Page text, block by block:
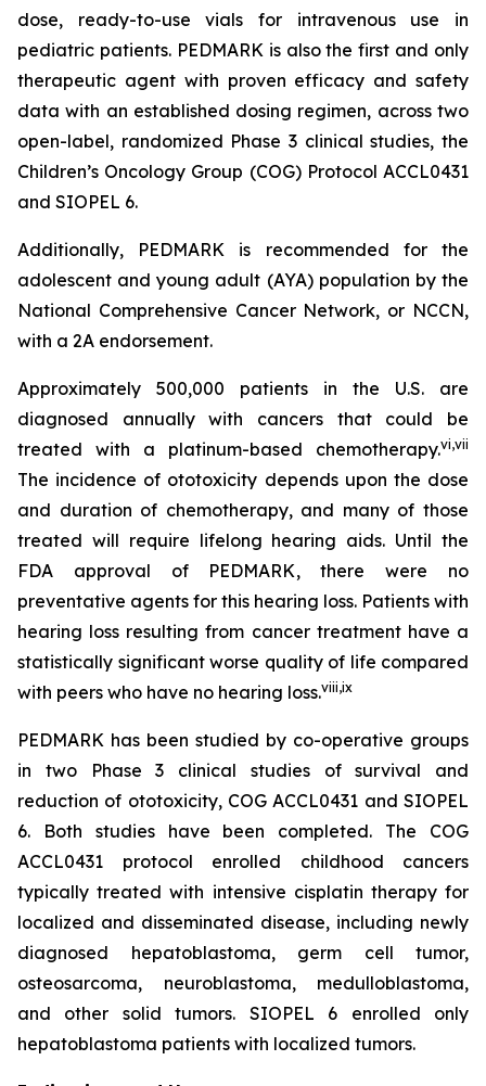
dose, ready-to-use vials for intravenous use in
pediatric patients. PEDMARK is also the first and only
therapeutic agent with proven efficacy and safety
data with an established dosing regimen, across two
open-label, randomized Phase 3 clinical studies, the
Children’s Oncology Group (COG) Protocol ACCL0431
and SIOPEL 6.
Additionally, PEDMARK is recommended for the
adolescent and young adult (AYA) population by the
National Comprehensive Cancer Network, or NCCN,
with a 2A endorsement.
Approximately 500,000 patients in the U.S. are
diagnosed annually with cancers that could be
treated with a platinum-based chemotherapy.vi,vii
The incidence of ototoxicity depends upon the dose
and duration of chemotherapy, and many of those
treated will require lifelong hearing aids. Until the
FDA approval of PEDMARK, there were no
preventative agents for this hearing loss. Patients with
hearing loss resulting from cancer treatment have a
statistically significant worse quality of life compared
with peers who have no hearing loss.viii,ix
PEDMARK has been studied by co-operative groups
in two Phase 3 clinical studies of survival and
reduction of ototoxicity, COG ACCL0431 and SIOPEL
6. Both studies have been completed. The COG
ACCL0431 protocol enrolled childhood cancers
typically treated with intensive cisplatin therapy for
localized and disseminated disease, including newly
diagnosed hepatoblastoma, germ cell tumor,
osteosarcoma, neuroblastoma, medulloblastoma,
and other solid tumors. SIOPEL 6 enrolled only
hepatoblastoma patients with localized tumors.